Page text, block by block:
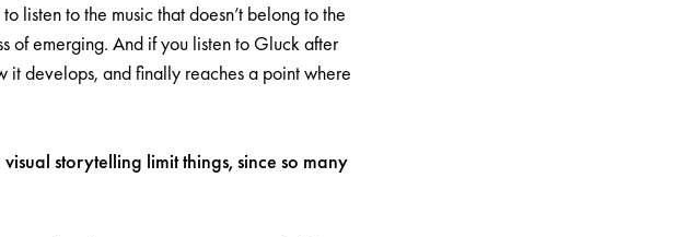
listen to the music that doesn’t belong to the
of emerging. And if you listen to Gluck after
develops, and finally reaches a point where
storytelling limit things, since so many